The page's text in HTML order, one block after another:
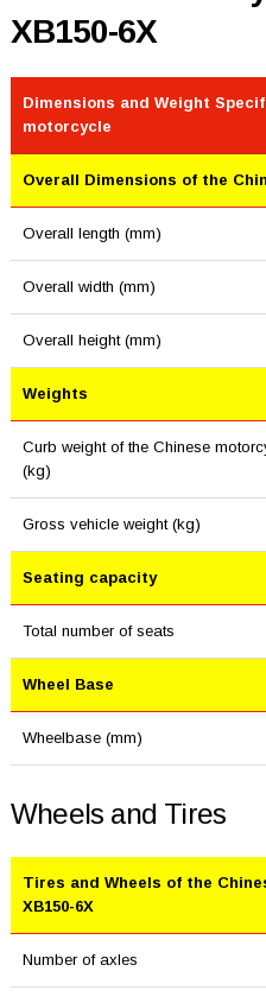
XB150-6X
Dimensions and Weight
motorcycle
Overall Dimensions of the
Overall length (mm)
Overall width (mm)
Overall height (mm)
Weights
Curb weight of the Chinese
(kg)
Gross vehicle weight (kg)
Seating capacity
Total number of seats
Wheel Base
Wheelbase (mm)
Wheels and Tires
Tires and Wheels of the
XB150-6X
Number of axles